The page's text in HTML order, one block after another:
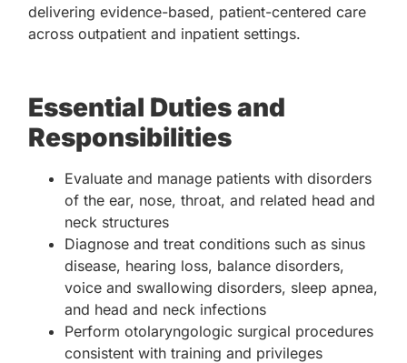
delivering evidence-based, patient-centered care
across outpatient and inpatient settings.
Essential Duties and
Responsibilities
Evaluate and manage patients with disorders
of the ear, nose, throat, and related head and
neck structures
Diagnose and treat conditions such as sinus
disease, hearing loss, balance disorders,
voice and swallowing disorders, sleep apnea,
and head and neck infections
Perform otolaryngologic surgical procedures
consistent with training and privileges